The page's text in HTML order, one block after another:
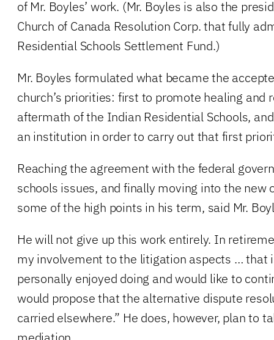
of Mr. Boyles’ work. (Mr. Boyles is also the
Church of Canada Resolution Corp. that fully
Residential Schools Settlement Fund.)
Mr. Boyles formulated what became the
church’s priorities: first to promote healing and
aftermath of the Indian Residential Schools,
an institution in order to carry out that first
Reaching the agreement with the federal
schools issues, and finally moving into the new
some of the high points in his term, said Mr.
He will not give up this work entirely. In
my involvement to the litigation aspects … that
personally enjoyed doing and would like to
would propose that the alternative dispute
carried elsewhere.” He does, however, plan to